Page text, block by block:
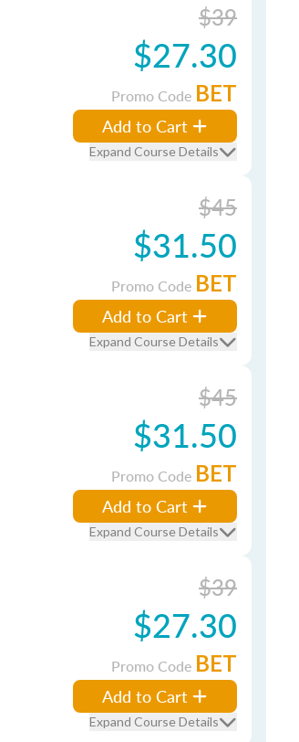
$39
$27.30
Promo Code BET
Add to Cart
Expand Course Details
$45
$31.50
Promo Code BET
Add to Cart
Expand Course Details
$45
$31.50
Promo Code BET
Add to Cart
Expand Course Details
$39
$27.30
Promo Code BET
Add to Cart
Expand Course Details